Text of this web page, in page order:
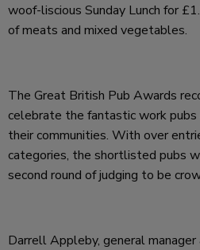
woof-liscious Sunday Lunch for
of meats and mixed vegetables.
The Great British Pub Awards
celebrate the fantastic work pubs
their communities. With over
categories, the shortlisted pubs
second round of judging to be
Darrell Appleby, general